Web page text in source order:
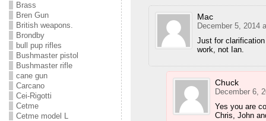
Brass
Bren Gun
British weapons.
Brondby
bull pup rifles
Bushmaster pistol
Bushmaster rifle
cane gun
Carcano
Cei-Rigotti
Cetme
Cetme model L
Mac
December 5, 2014
Just for
work, not Ian.
Chuck
December 6,
Yes you are
Chris, John